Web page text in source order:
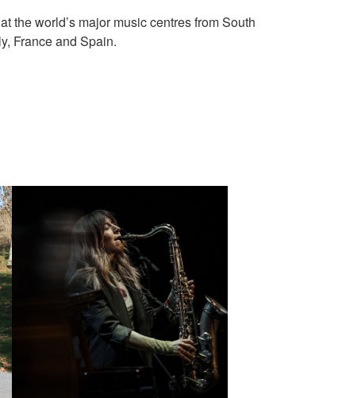
the world’s major music centres from South
France and Spain.